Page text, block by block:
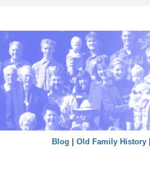
Blog Old Family History|